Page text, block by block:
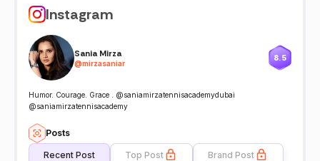
Instagram
Sania Mirza
@mirzasaniar
8.5
Humor. Courage. Grace . @saniamirzatennisacademydubai
@saniamirzatennisacademy
Posts
Recent Post Top Post Brand Post